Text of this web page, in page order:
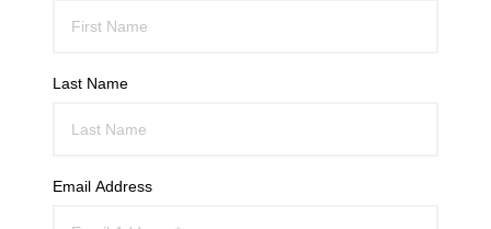
Last Name
Email Address